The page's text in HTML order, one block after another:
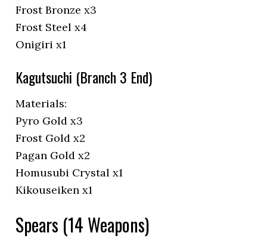
Frost Bronze x3
Frost Steel x4
Onigiri x1
Kagutsuchi (Branch 3 End)
Materials:
Pyro Gold x3
Frost Gold x2
Pagan Gold x2
Homusubi Crystal x1
Kikouseiken x1
Spears (14 Weapons)